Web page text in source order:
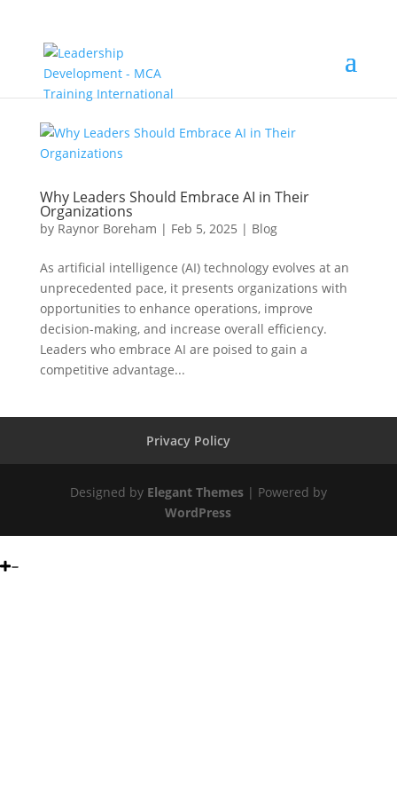
Why Leaders Should Embrace AI in Their
Organizations
by Raynor Boreham | Feb 5, 2025 | Blog
As artificial intelligence (AI) technology evolves at an
unprecedented pace, it presents organizations with
opportunities to enhance operations, improve
decision-making, and increase overall efficiency.
Leaders who embrace AI are poised to gain a
competitive advantage...
Privacy Policy
Designed by Elegant Themes| Powered by
WordPress